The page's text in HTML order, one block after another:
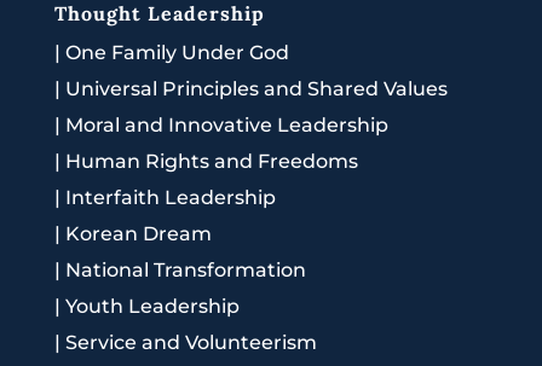
Thought Leadership
| One Family Under God
| Universal Principles and Shared Values
| Moral and Innovative Leadership
| Human Rights and Freedoms
| Interfaith Leadership
| Korean Dream
| National Transformation
| Youth Leadership
| Service and Volunteerism